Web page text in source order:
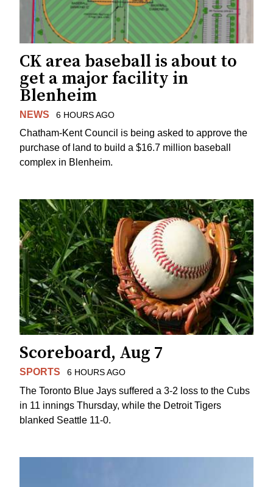
CK area baseball is about to
get a major facility in
Blenheim
NEWS 6 HOURS AGO
Chatham-Kent Council is being asked to approve the
purchase of land to build a $16.7 million baseball
complex in Blenheim.
Scoreboard, Aug 7
SPORTS 6 HOURS AGO
The Toronto Blue Jays suffered a 3-2 loss to the Cubs
in 11 innings Thursday, while the Detroit Tigers
blanked Seattle 11-0.